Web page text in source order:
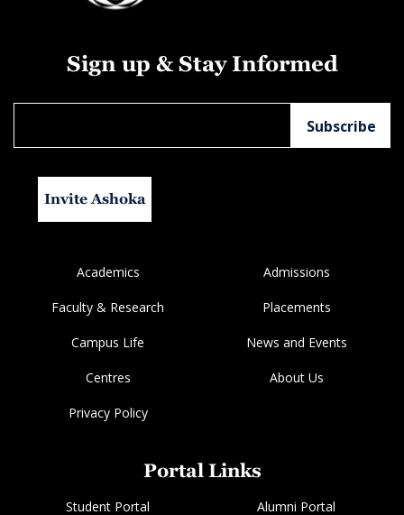
Sign up & Stay Informed
Invite Ashoka
Academics Admissions
Faculty & Research Placements
Campus Life News and Events
Centres About Us
Privacy Policy
Portal Links
Student Portal Alumni Portal